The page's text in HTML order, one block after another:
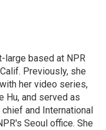
large based at NPR
Previously, she
her video series,
Hu, and served as
and International
Seoul office. She